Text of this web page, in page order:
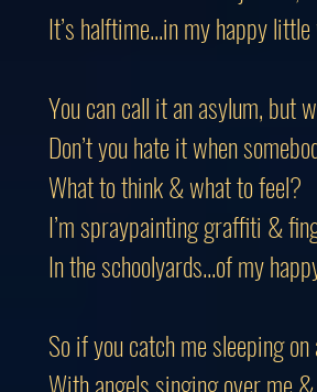
It’s halftime...in my happy
You can call it an asylum, but
Don’t you hate it when
What to think & what to feel?
I’m spraypainting graffiti &
In the schoolyards...of my
So if you catch me sleeping